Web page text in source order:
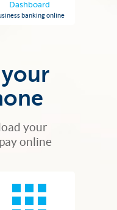
Dashboard
banking online
your
online